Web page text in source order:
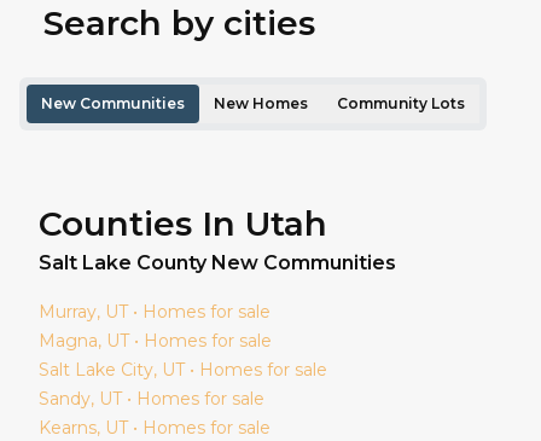
Search by cities
New Communities New Homes Community Lots
Counties In Utah
Salt Lake County New Communities
Murray, UT • Homes for sale
Magna, UT • Homes for sale
Salt Lake City, UT • Homes for sale
Sandy, UT • Homes for sale
Kearns, UT • Homes for sale